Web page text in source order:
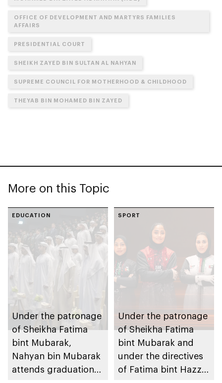
OFFICE OF DEVELOPMENT AND MARTYRS FAMILIES
AFFAIRS
PRESIDENTIAL COURT
SHEIKH ZAYED BIN SULTAN AL NAHYAN
SUPREME COUNCIL FOR MOTHERHOOD & CHILDHOOD
THEYAB BIN MOHAMED BIN ZAYED
More on this Topic
EDUCATION
Under the patronage
of Sheikha Fatima
bint Mubarak,
Nahyan bin Mubarak
attends graduation
SPORT
Under the patronage
of Sheikha Fatima
bint Mubarak and
under the directives
of Fatima bint Hazza